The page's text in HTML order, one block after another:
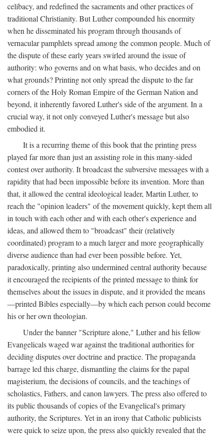
celibacy, and redefined the sacraments and other practices of
traditional Christianity. But Luther compounded his enormity
when he disseminated his program through thousands of
vernacular pamphlets spread among the common people. Much of
the dispute of these early years swirled around the issue of
authority: who governs and on what basis, who decides and on
what grounds? Printing not only spread the dispute to the far
corners of the Holy Roman Empire of the German Nation and
beyond, it inherently favored Luther's side of the argument. In a
crucial way, it not only conveyed Luther's message but also
embodied it.
It is a recurring theme of this book that the printing press
played far more than just an assisting role in this many-sided
contest over authority. It broadcast the subversive messages with a
rapidity that had been impossible before its invention. More than
that, it allowed the central ideological leader, Martin Luther, to
reach the "opinion leaders" of the movement quickly, kept them all
in touch with each other and with each other's experience and
ideas, and allowed them to "broadcast" their (relatively
coordinated) program to a much larger and more geographically
diverse audience than had ever been possible before. Yet,
paradoxically, printing also undermined central authority because
it encouraged the recipients of the printed message to think for
themselves about the issues in dispute, and it provided the means
—printed Bibles especially—by which each person could become
his or her own theologian.
Under the banner "Scripture alone," Luther and his fellow
Evangelicals waged war against the traditional authorities for
deciding disputes over doctrine and practice. The propaganda
barrage led this charge, dismantling the claims for the papal
magisterium, the decisions of councils, and the teachings of
scholastics, Fathers, and canon lawyers. The press also offered to
its public thousands of copies of the Evangelical's primary
authority, the Scriptures. Yet in an irony that Catholic publicists
were quick to seize upon, the press also quickly revealed that the